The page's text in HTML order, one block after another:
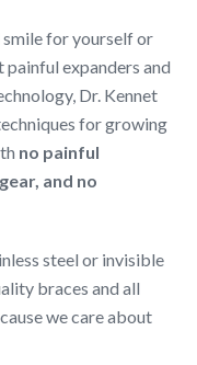
for yourself or
expanders and
Dr. Kennet
for growing
no painful
and no
steel or invisible
braces and all
we care about